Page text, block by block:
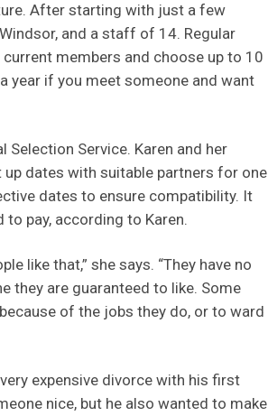
After starting with just a few
and a staff of 14. Regular
members and choose up to 10
if you meet someone and want
Service. Karen and her
dates with suitable partners for one
dates to ensure compatibility. It
pay, according to Karen.
like that,” she says. “They have no
they are guaranteed to like. Some
of the jobs they do, or to ward
expensive divorce with his first
nice, but he also wanted to make